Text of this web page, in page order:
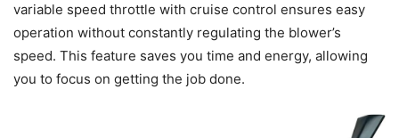
variable speed throttle with cruise control ensures easy
operation without constantly regulating the blower’s
speed. This feature saves you time and energy, allowing
you to focus on getting the job done.